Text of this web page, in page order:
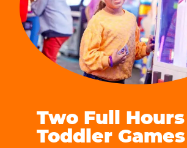
Two Full
Toddler Games